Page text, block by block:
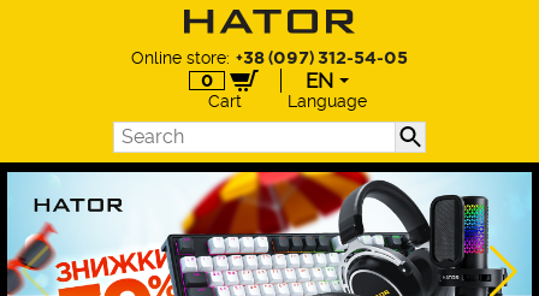
Online store: +38 (097) 312-54-05
0
Cart
EN
EN
DE
PL
Language